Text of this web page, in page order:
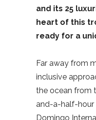
and its 25
heart of this
ready for a
Far away from
inclusive
the ocean from
and-a-half-hour
Domingo